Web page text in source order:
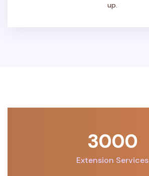
up.
3000
Extension Services